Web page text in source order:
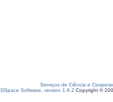
Serviços de Ciência e
DSpace Software, version 1.6.2 Copyright ©